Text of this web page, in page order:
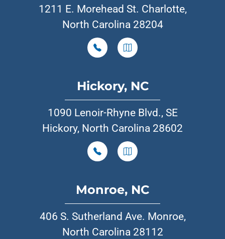
1211 E. Morehead St. Charlotte,
North Carolina 28204
Hickory, NC
1090 Lenoir-Rhyne Blvd., SE
Hickory, North Carolina 28602
Monroe, NC
406 S. Sutherland Ave. Monroe,
North Carolina 28112